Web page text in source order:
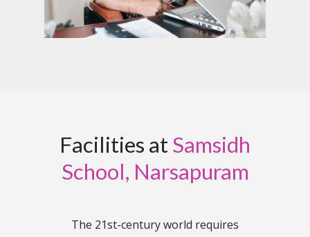
Facilities atSamsidh
School, Narsapuram
The 21st-century world requires